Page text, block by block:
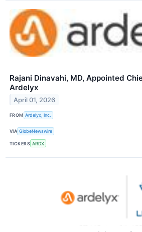
Rajani Dinavahi, MD, Appointed
Ardelyx
April 01, 2026
FROM Ardelyx, Inc.
VIA GlobeNewswire
TICKERS ARDX